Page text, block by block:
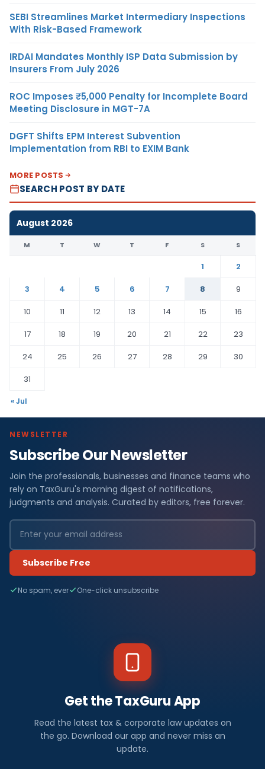
SEBI Streamlines Market Intermediary Inspections
With Risk-Based Framework
IRDAI Mandates Monthly ISP Data Submission by
Insurers From July 2026
ROC Imposes ₹5,000 Penalty for Incomplete Board
Meeting Disclosure in MGT-7A
DGFT Shifts EPM Interest Subvention
Implementation from RBI to EXIM Bank
MORE POSTS
SEARCH POST BY DATE
August 2026
M T W T F S S
1
2
3
4 5 6 7 8
9
10
11 12 13 14 15
16
17
18 19 20 21 22
23
24
25 26 27 28 29
30
31
« Jul
NEWSLETTER
Subscribe Our Newsletter
Join the professionals, businesses and finance teams who
rely on TaxGuru's morning digest of notifications,
judgments and analysis. Curated by editors, free forever.
Subscribe Free
No spam, ever One-click unsubscribe
Get the TaxGuru App
Read the latest tax & corporate law updates on
the go. Download our app and never miss an
update.